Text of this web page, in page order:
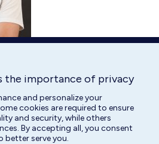
the importance of privacy
and personalize your
cookies are required to ensure
and security, while others
By accepting all, you consent
better serve you.